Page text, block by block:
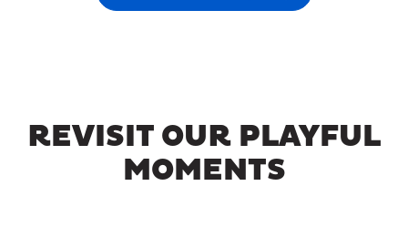
REVISIT OUR PLAYFUL
MOMENTS